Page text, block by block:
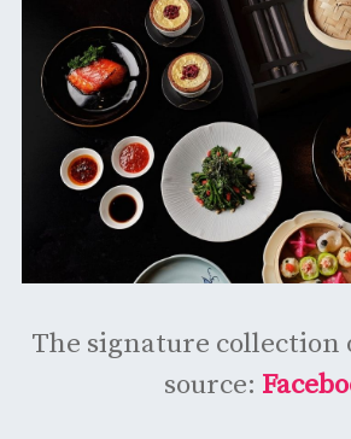
The signature collection
source: